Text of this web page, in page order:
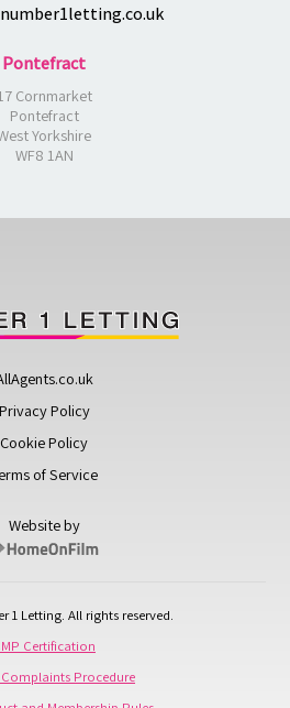
Pontefract
Cornmarket
Pontefract
Yorkshire
WF8 1AN
Privacy Policy
Cookie Policy
of Service
Website by
1 Letting. All rights reserved.
Certification
Procedure